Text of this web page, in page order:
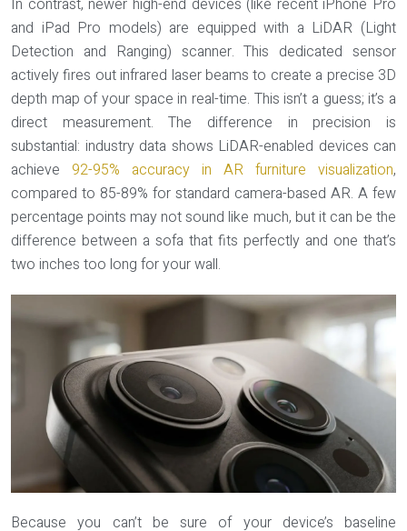
In contrast, newer high-end devices (like recent iPhone Pro
and iPad Pro models) are equipped with a LiDAR (Light
Detection and Ranging) scanner. This dedicated sensor
actively fires out infrared laser beams to create a precise 3D
depth map of your space in real-time. This isn’t a guess; it’s a
direct measurement. The difference in precision is
substantial: industry data shows LiDAR-enabled devices can
achieve 92-95% accuracy in AR furniture visualization,
compared to 85-89% for standard camera-based AR. A few
percentage points may not sound like much, but it can be the
difference between a sofa that fits perfectly and one that’s
two inches too long for your wall.
Because you can’t be sure of your device’s baseline